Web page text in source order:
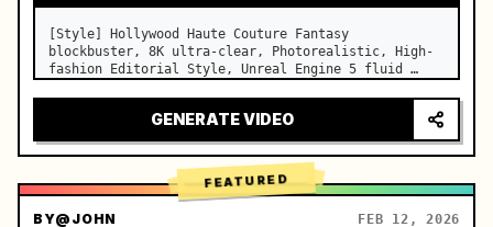
[Style] Hollywood Haute Couture Fantasy
blockbuster, 8K ultra-clear, Photorealistic, High-
fashion Editorial Style, Unreal Engine 5 fluid
[Scene] An endless, real-life Salar de Uyuni (Sky
Mirror) salt flat. The…
GENERATE VIDEO
FEATURED
BY@JOHN FEB 12, 2026